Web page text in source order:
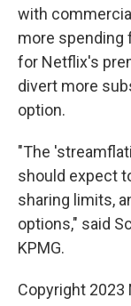
with
more spending
for Netflix's
divert more
option.
"The
should expect
sharing limits,
options," said
KPMG.
Copyright 2023